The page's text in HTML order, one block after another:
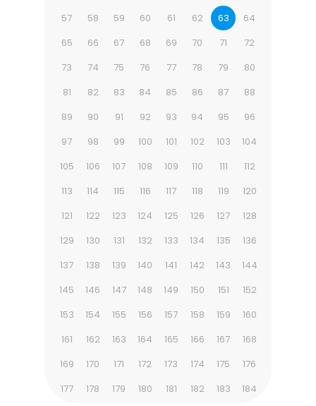
57
58 59 60 61 62 63
64
65
66 67 68 69 70 71
72
73
74 75 76 77 78 79
80
81
82 83 84 85 86 87
88
89
90 91 92 93 94 95
96
97
98 99 100 101 102 103
104
105
106 107 108 109 110 111
112
113
114 115 116 117 118 119
120
121
122 123 124 125 126 127
128
129
130 131 132 133 134 135
136
137
138 139 140 141 142 143
144
145
146 147 148 149 150 151
152
153
154 155 156 157 158 159
160
161
162 163 164 165 166 167
168
169
170 171 172 173 174 175
176
177
178 179 180 181 182 183 184